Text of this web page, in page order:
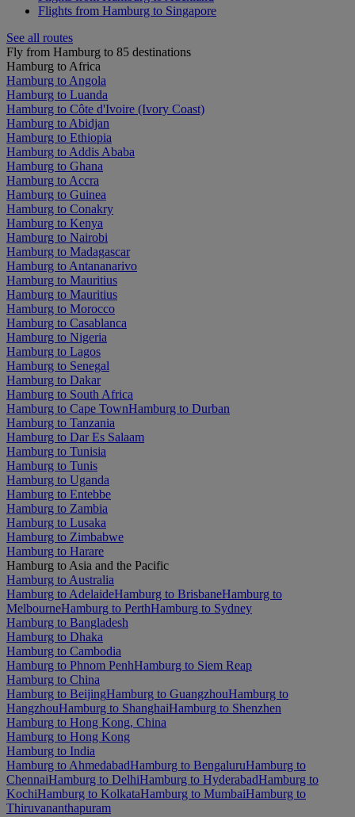
Flights from Hamburg to Singapore
See all routes
Fly from Hamburg to 85 destinations
Hamburg to Africa
Hamburg to Angola
Hamburg to Luanda
Hamburg to Côte d'Ivoire (Ivory Coast)
Hamburg to Abidjan
Hamburg to Ethiopia
Hamburg to Addis Ababa
Hamburg to Ghana
Hamburg to Accra
Hamburg to Guinea
Hamburg to Conakry
Hamburg to Kenya
Hamburg to Nairobi
Hamburg to Madagascar
Hamburg to Antananarivo
Hamburg to Mauritius
Hamburg to Mauritius
Hamburg to Morocco
Hamburg to Casablanca
Hamburg to Nigeria
Hamburg to Lagos
Hamburg to Senegal
Hamburg to Dakar
Hamburg to South Africa
Hamburg to Cape TownHamburg to Durban
Hamburg to Tanzania
Hamburg to Dar Es Salaam
Hamburg to Tunisia
Hamburg to Tunis
Hamburg to Uganda
Hamburg to Entebbe
Hamburg to Zambia
Hamburg to Lusaka
Hamburg to Zimbabwe
Hamburg to Harare
Hamburg to Asia and the Pacific
Hamburg to Australia
Hamburg to AdelaideHamburg to BrisbaneHamburg to
MelbourneHamburg to PerthHamburg to Sydney
Hamburg to Bangladesh
Hamburg to Dhaka
Hamburg to Cambodia
Hamburg to Phnom PenhHamburg to Siem Reap
Hamburg to China
Hamburg to BeijingHamburg to GuangzhouHamburg to
HangzhouHamburg to ShanghaiHamburg to Shenzhen
Hamburg to Hong Kong, China
Hamburg to Hong Kong
Hamburg to India
Hamburg to AhmedabadHamburg to BengaluruHamburg to
ChennaiHamburg to DelhiHamburg to HyderabadHamburg to
KochiHamburg to KolkataHamburg to MumbaiHamburg to
Thiruvananthapuram